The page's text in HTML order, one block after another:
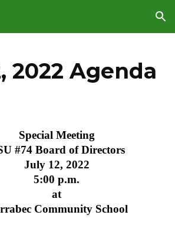
Skip to navigation
2022 Agenda
Special Meeting
#74 Board of Directors
July 12, 2022
5:00 p.m.
at
Community School